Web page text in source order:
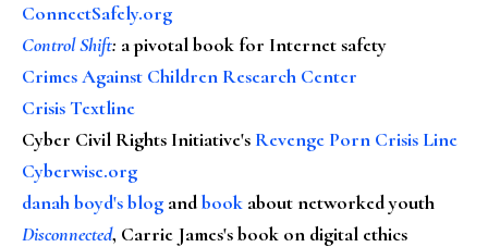
ConnectSafely.org
Control Shift: a pivotal book for Internet safety
Crimes Against Children Research Center
Crisis Textline
Cyber Civil Rights Initiative's Revenge Porn Crisis Line
Cyberwise.org
danah boyd's blog andbook about networked youth
Disconnected, Carrie James's book on digital ethics